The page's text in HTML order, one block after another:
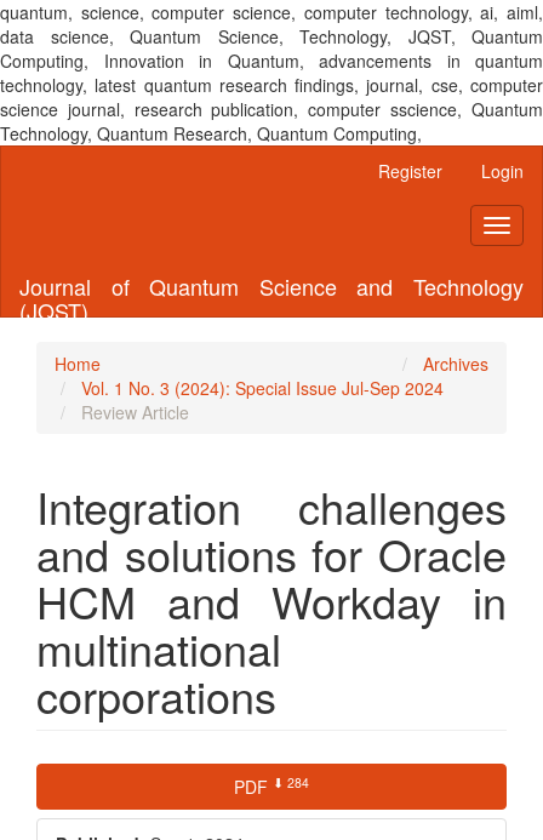
quantum, science, computer science, computer technology, ai, aiml,
data science, Quantum Science, Technology, JQST, Quantum
Computing, Innovation in Quantum, advancements in quantum
technology, latest quantum research findings, journal, cse, computer
science journal, research publication, computer sscience, Quantum
Technology, Quantum Research, Quantum Computing,
Register Login
Journal of Quantum Science and Technology
(JQST)
Home
Archives
Vol. 1 No. 3 (2024): Special Issue Jul-Sep 2024
Review Article
Integration challenges
and solutions for Oracle
HCM and Workday in
multinational
corporations
Article
Sidebar
PDF ⬇ 284